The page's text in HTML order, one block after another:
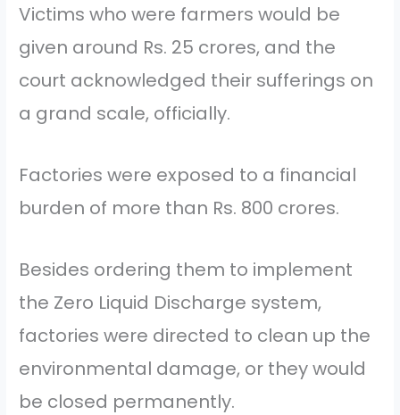
Victims who were farmers would be
given around Rs. 25 crores, and the
court acknowledged their sufferings on
a grand scale, officially.
Factories were exposed to a financial
burden of more than Rs. 800 crores.
Besides ordering them to implement
the Zero Liquid Discharge system,
factories were directed to clean up the
environmental damage, or they would
be closed permanently.